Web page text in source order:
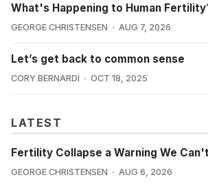
What's Happening to Human
GEORGE CHRISTENSEN AUG 7, 2026
Let’s get back to common sense
CORY BERNARDI OCT 18, 2025
LATEST
Fertility Collapse a Warning We
GEORGE CHRISTENSEN AUG 6, 2026